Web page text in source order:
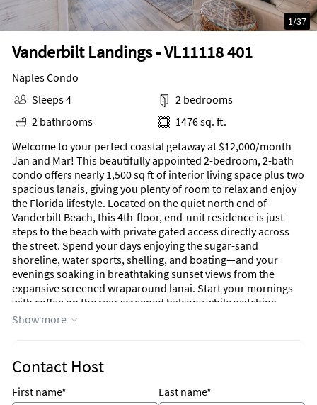
Vanderbilt Landings - VL11118 401
1/37
Naples Condo
Sleeps 4
2 bedrooms
2 bathrooms
1476 sq. ft.
Welcome to your perfect coastal getaway at $12,000/month
Jan and Mar! This beautifully appointed 2-bedroom, 2-bath
condo offers nearly 1,500 sq ft of interior living space plus two
spacious lanais, giving you plenty of room to relax and enjoy
the Florida lifestyle. Located on the quiet north end of
Vanderbilt Beach, this 4th-floor, end-unit residence is just
steps to the beach with private gated access directly across
the street. Spend your days enjoying the sugar-sand
shoreline, water sports, shelling, and boating—and your
evenings soaking in breathtaking sunset views from the
expansive screened wraparound lanai. Start your mornings
with coffee on the rear screened balcony while watching
dolphins glide through the bay, with direct access from both
lanai, while the primary suite offers a peaceful retreat. The
condo is comfortably furnished with a relaxed coastal design
by Kelly Smith Interiors of Naples. A full renovation refreshed
the kitchen, bathrooms, flooring, lighting, and furnishings,
Show more
Contact Host
First name* Last name*